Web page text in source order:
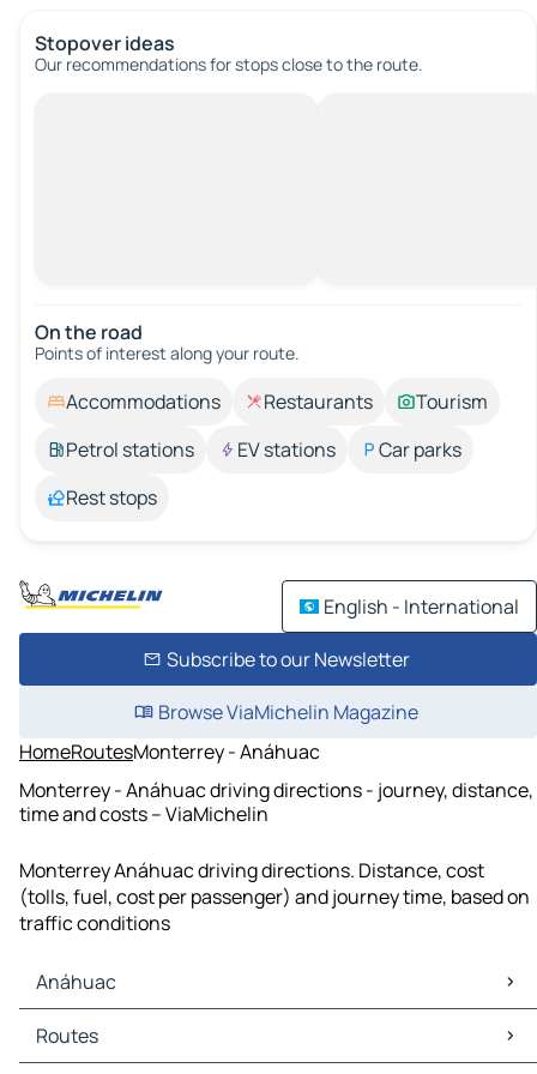
Stopover ideas
Our recommendations for stops close to the route.
On the road
Points of interest along your route.
Accommodations Restaurants
Tourism
Petrol stations
EV stations
Car parks
Rest stops
English - International
Subscribe to our Newsletter
Browse ViaMichelin Magazine
HomeRoutesMonterrey - Anáhuac
Monterrey - Anáhuac driving directions - journey, distance,
time and costs – ViaMichelin
Monterrey Anáhuac driving directions. Distance, cost
(tolls, fuel, cost per passenger) and journey time, based on
traffic conditions
Anáhuac
Anáhuac Maps
Anáhuac Traffic
Routes